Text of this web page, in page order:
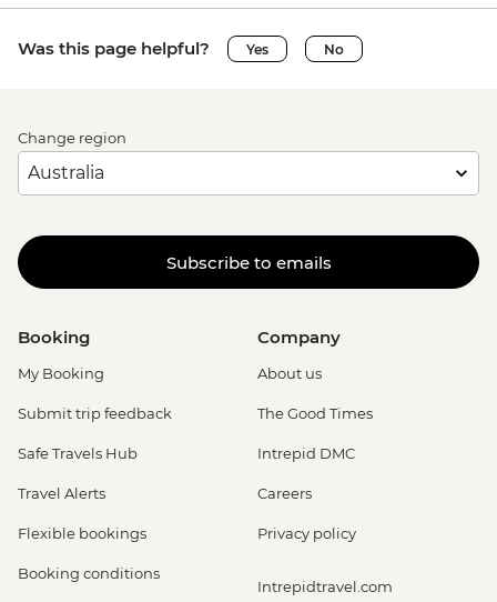
Was this page helpful? Yes No
Change region
Subscribe to emails
Booking
My Booking
Submit trip feedback
Safe Travels Hub
Travel Alerts
Flexible bookings
Booking conditions
Company
About us
The Good Times
Intrepid DMC
Careers
Privacy policy
Intrepidtravel.com